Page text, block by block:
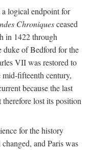
logical endpoint for
Chroniquesceased
in 1422 through
duke of Bedford for the
VII was restored to
fifteenth century,
because the last
lost its position
for the history
changed, and Paris was